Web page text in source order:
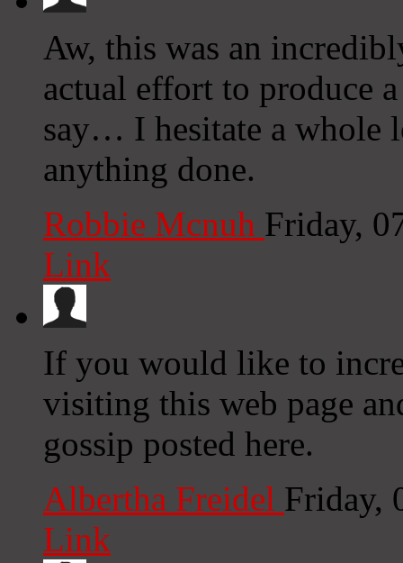
Aw, this was an
actual effort to produce
say… I hesitate a whole
anything done.
Robbie Mcnuh Friday,
Link
If you would like to
visiting this web page
gossip posted here.
Albertha Freidel Friday,
Link